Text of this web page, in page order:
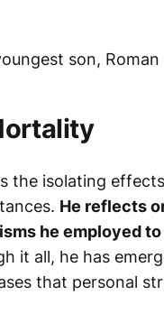
the isolating
He reflects
he employed
it all, he has
that personal